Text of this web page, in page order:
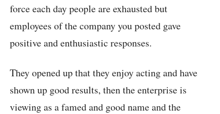
force each day people are exhausted but
employees of the company you posted gave
positive and enthusiastic responses.
They opened up that they enjoy acting and have
shown up good results, then the enterprise is
viewing as a famed and good name and the